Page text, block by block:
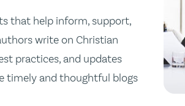
that help inform, support,
write on Christian
practices, and updates
timely and thoughtful blogs